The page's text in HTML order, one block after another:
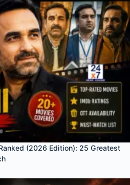
(2026 Edition): 25 Greatest